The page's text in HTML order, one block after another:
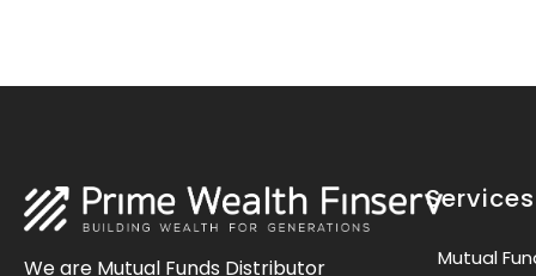
We are Mutual Funds Distributor
Services
Mutual